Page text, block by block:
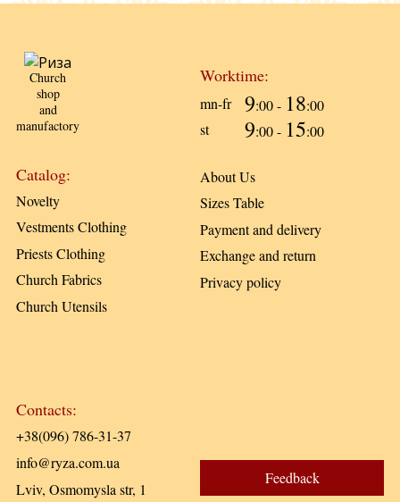
Church
shop
and
manufactory
Worktime:
mn-fr 9:00 - 18:00
st
9:00 - 15:00
Catalog:
Novelty
Vestments Clothing
Priests Clothing
Church Fabrics
Church Utensils
About Us
Sizes Table
Payment and delivery
Exchange and return
Privacy policy
Contacts:
+38(096) 786-31-37
info@ryza.com.ua
Lviv, Osmomysla str, 1
Feedback